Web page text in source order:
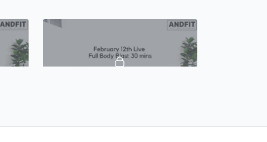
Feb 12th, Live Full Body Blast 30 mins